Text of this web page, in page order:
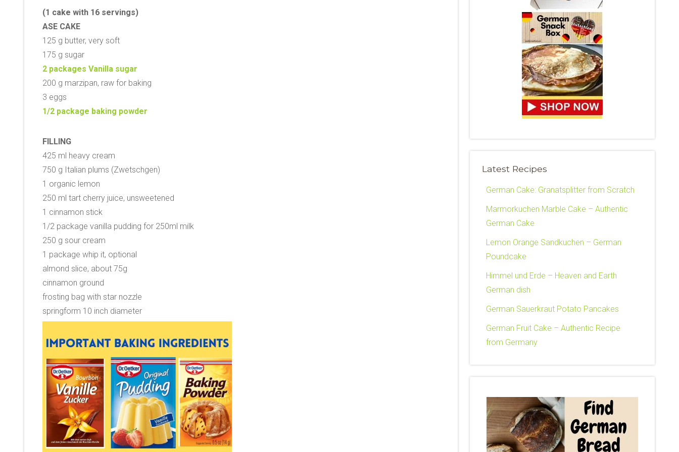
(1 cake with 16 servings)
ASE CAKE
125 g butter, very soft
175 g sugar
2 packages Vanilla sugar
200 g marzipan, raw for baking
3 eggs
1/2 package baking powder
FILLING
425 ml heavy cream
750 g Italian plums (Zwetschgen)
1 organic lemon
250 ml tart cherry juice, unsweetened
1 cinnamon stick
1/2 package vanilla pudding for 250ml milk
250 g sour cream
1 package whip it, optional
almond slice, about 75g
cinnamon ground
frosting bag with star nozzle
springform 10 inch diameter
Latest Recipes
German Cake: Granatsplitter from Scratch
Marmorkuchen Marble Cake – Authentic
German Cake
Lemon Orange Sandkuchen – German
Poundcake
Himmel und Erde – Heaven and Earth
German dish
German Sauerkraut Potato Pancakes
German Fruit Cake – Authentic Recipe
from Germany